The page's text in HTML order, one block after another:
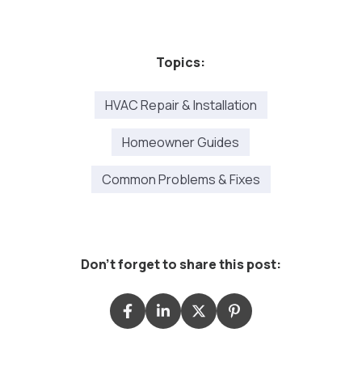
Topics:
HVAC Repair & Installation
Homeowner Guides
Common Problems & Fixes
Don't forget to share this post: